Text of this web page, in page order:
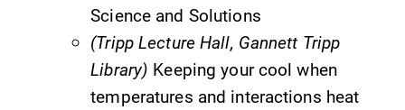
Science and Solutions
(Tripp Lecture Hall, Gannett Tripp
Library) Keeping your cool when
temperatures and interactions heat